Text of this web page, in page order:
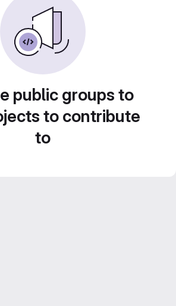
public groups to
to contribute
to